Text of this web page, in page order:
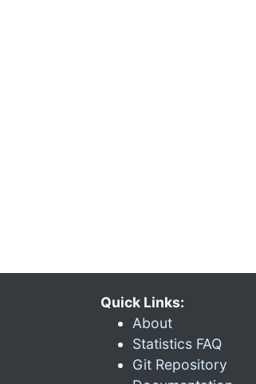
Quick Links:
About
Statistics FAQ
Git Repository